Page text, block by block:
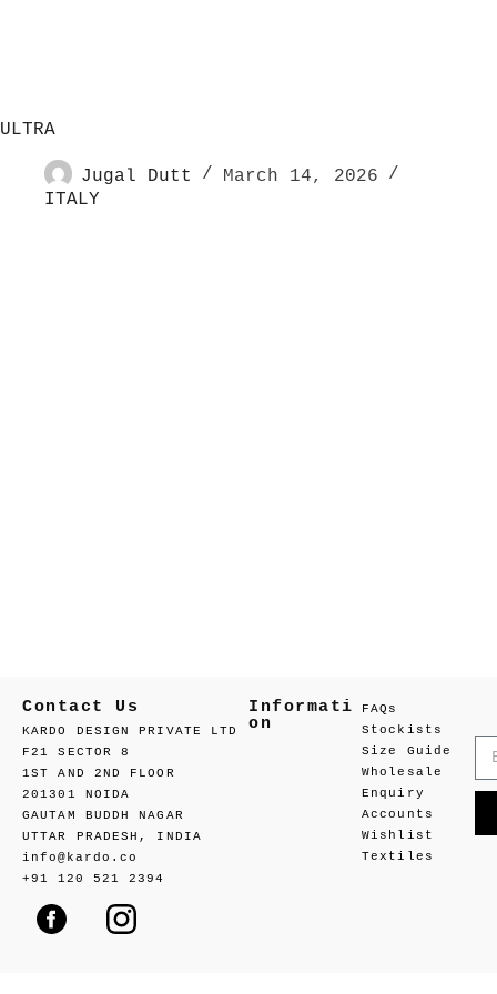
ULTRA
Jugal Dutt
March 14, 2026
ITALY
Contact Us
KARDO DESIGN PRIVATE LTD
F21 SECTOR 8
1ST AND 2ND FLOOR
201301 NOIDA
GAUTAM BUDDH NAGAR
UTTAR PRADESH, INDIA
info@kardo.co
+91 120 521 2394
Informati
on
FAQs
Stockists
Size Guide
Wholesale
Enquiry
Accounts
Wishlist
Textiles